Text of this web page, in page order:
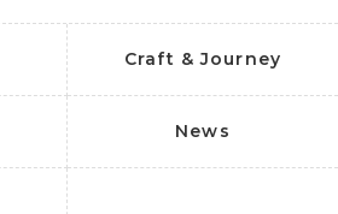
Craft & Journey
News